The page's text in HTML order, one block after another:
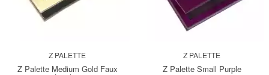
Z PALETTE
Z Palette Medium Gold Faux
Z PALETTE
Z Palette Small Purple